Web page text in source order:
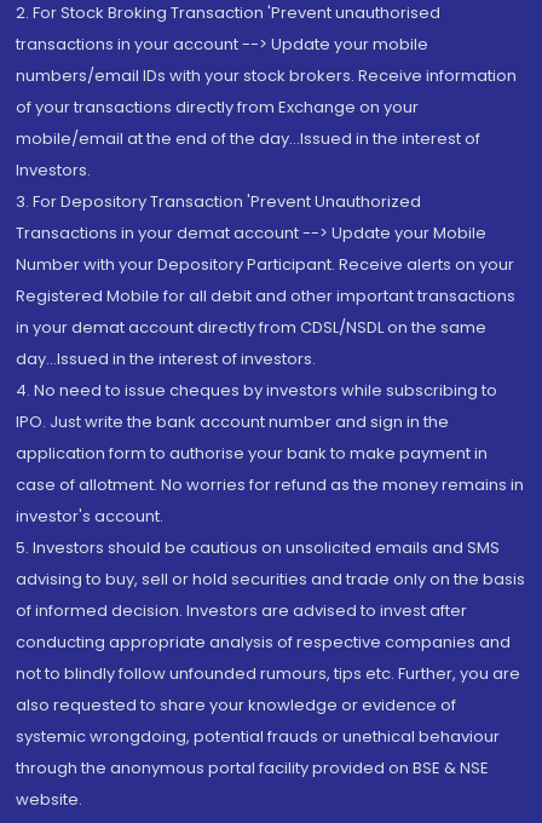
2. For Stock Broking Transaction 'Prevent unauthorised
transactions in your account --> Update your mobile
numbers/email IDs with your stock brokers. Receive information
of your transactions directly from Exchange on your
mobile/email at the end of the day...Issued in the interest of
Investors.
3. For Depository Transaction 'Prevent Unauthorized
Transactions in your demat account --> Update your Mobile
Number with your Depository Participant. Receive alerts on your
Registered Mobile for all debit and other important transactions
in your demat account directly from CDSL/NSDL on the same
day...Issued in the interest of investors.
4. No need to issue cheques by investors while subscribing to
IPO. Just write the bank account number and sign in the
application form to authorise your bank to make payment in
case of allotment. No worries for refund as the money remains in
investor's account.
5. Investors should be cautious on unsolicited emails and SMS
advising to buy, sell or hold securities and trade only on the basis
of informed decision. Investors are advised to invest after
conducting appropriate analysis of respective companies and
not to blindly follow unfounded rumours, tips etc. Further, you are
also requested to share your knowledge or evidence of
systemic wrongdoing, potential frauds or unethical behaviour
through the anonymous portal facility provided on BSE & NSE
website.